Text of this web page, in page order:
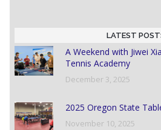
LATEST
A Weekend with Jiwei
Tennis Academy
December 3, 2025
2025 Oregon State
November 10, 2025